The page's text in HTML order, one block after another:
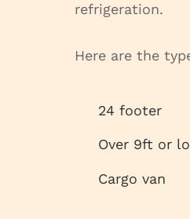
refrigeration.
Here are the
24 footer
Over 9ft or
Cargo van